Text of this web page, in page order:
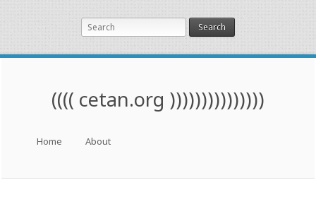
Search
(((( cetan.org )))))))))))))))
Skip to content
Home About